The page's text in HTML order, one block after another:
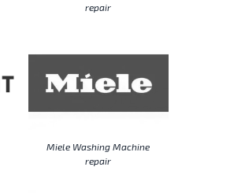
repair
Miele Washing Machine
repair